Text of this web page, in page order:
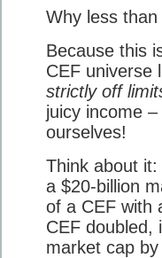
Why less than
Because this
CEF universe
strictly off
juicy income
ourselves!
Think about
a $20-billion
of a CEF with
CEF doubled,
market cap